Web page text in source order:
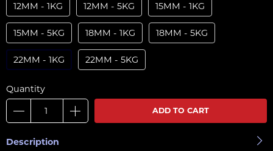
12MM - 1KG
12MM - 5KG 15MM - 1KG
15MM - 5KG 18MM - 1KG 18MM - 5KG
22MM - 1KG 22MM - 5KG
Quantity
ADD TO CART
Description